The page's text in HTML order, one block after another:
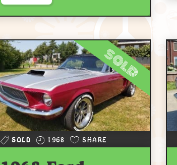
sold
SOLD 1968 SHARE